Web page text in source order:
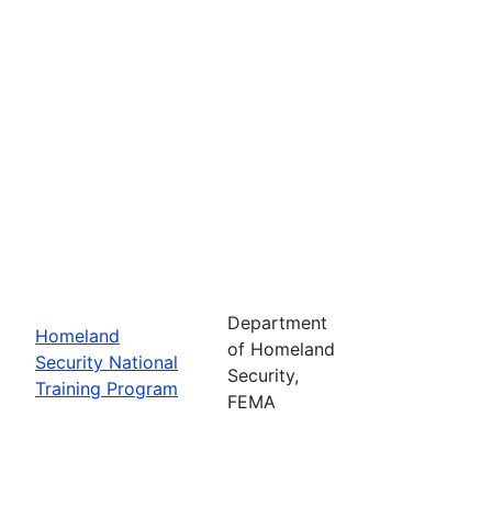
Homeland
Security National
Training Program
Department
of Homeland
Security,
FEMA